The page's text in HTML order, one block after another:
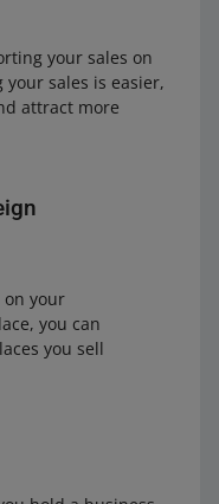
your sales on
sales is easier,
attract more
on your
you can
you sell